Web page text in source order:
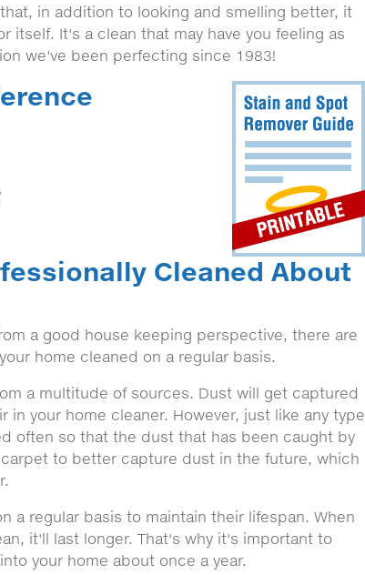
in addition to looking and smelling better, it
It's a clean that may have you feeling as
we've been perfecting since 1983!
Cleaned About
a good house keeping perspective, there are
home cleaned on a regular basis.
a multitude of sources. Dust will get captured
your home cleaner. However, just like any type
often so that the dust that has been caught by
to better capture dust in the future, which
a regular basis to maintain their lifespan. When
it'll last longer. That's why it's important to
your home about once a year.